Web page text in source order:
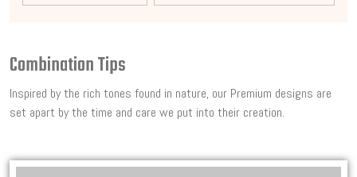
Combination Tips
Inspired by the rich tones found in nature, our Premium designs are
set apart by the time and care we put into their creation.